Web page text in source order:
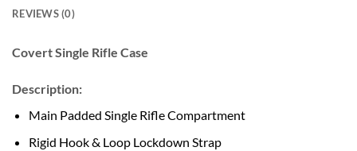
REVIEWS (0)
Covert Single Rifle Case
Description:
Main Padded Single Rifle Compartment
Rigid Hook & Loop Lockdown Strap